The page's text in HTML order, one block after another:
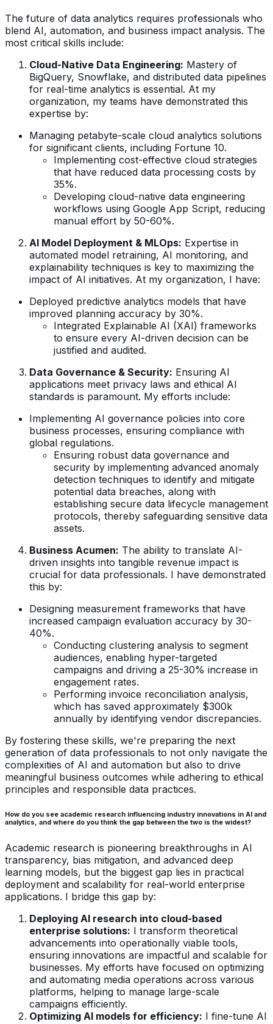
The future of data analytics requires professionals who
blend AI, automation, and business impact analysis. The
most critical skills include:
Cloud-Native Data Engineering: Mastery of
BigQuery, Snowflake, and distributed data pipelines
for real-time analytics is essential. At my
organization, my teams have demonstrated this
expertise by:
Managing petabyte-scale cloud analytics solutions
for significant clients, including Fortune 10.
Implementing cost-effective cloud strategies
that have reduced data processing costs by
35%.
Developing cloud-native data engineering
workflows using Google App Script, reducing
manual effort by 50-60%.
AI Model Deployment & MLOps: Expertise in
automated model retraining, AI monitoring, and
explainability techniques is key to maximizing the
impact of AI initiatives. At my organization, I have:
Deployed predictive analytics models that have
improved planning accuracy by 30%.
Integrated Explainable AI (XAI) frameworks
to ensure every AI-driven decision can be
justified and audited.
Data Governance & Security: Ensuring AI
applications meet privacy laws and ethical AI
standards is paramount. My efforts include:
Implementing AI governance policies into core
business processes, ensuring compliance with
global regulations.
Ensuring robust data governance and
security by implementing advanced anomaly
detection techniques to identify and mitigate
potential data breaches, along with
establishing secure data lifecycle management
protocols, thereby safeguarding sensitive data
assets.
Business Acumen: The ability to translate AI-
driven insights into tangible revenue impact is
crucial for data professionals. I have demonstrated
this by:
Designing measurement frameworks that have
increased campaign evaluation accuracy by 30-
40%.
Conducting clustering analysis to segment
audiences, enabling hyper-targeted
campaigns and driving a 25-30% increase in
engagement rates.
Performing invoice reconciliation analysis,
which has saved approximately $300k
annually by identifying vendor discrepancies.
By fostering these skills, we're preparing the next
generation of data professionals to not only navigate the
complexities of AI and automation but also to drive
meaningful business outcomes while adhering to ethical
principles and responsible data practices.
How do you see academic research influencing industry innovations in AI and
analytics, and where do you think the gap between the two is the widest?
Academic research is pioneering breakthroughs in AI
transparency, bias mitigation, and advanced deep
learning models, but the biggest gap lies in practical
deployment and scalability for real-world enterprise
applications. I bridge this gap by:
Deploying AI research into cloud-based
enterprise solutions: I transform theoretical
advancements into operationally viable tools,
ensuring innovations are impactful and scalable for
businesses. My efforts have focused on optimizing
and automating media operations across various
platforms, helping to manage large-scale
campaigns efficiently.
Optimizing AI models for efficiency: I fine-tune AI